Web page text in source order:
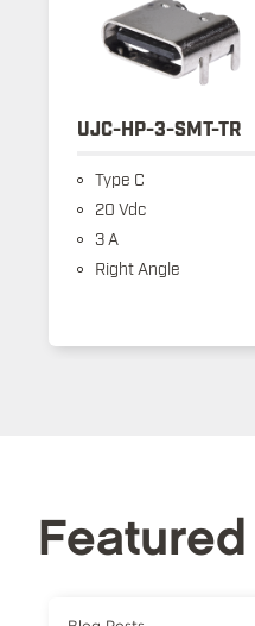
UJC-HP-3-SMT-TR
Type C
20 Vdc
3 A
Right Angle